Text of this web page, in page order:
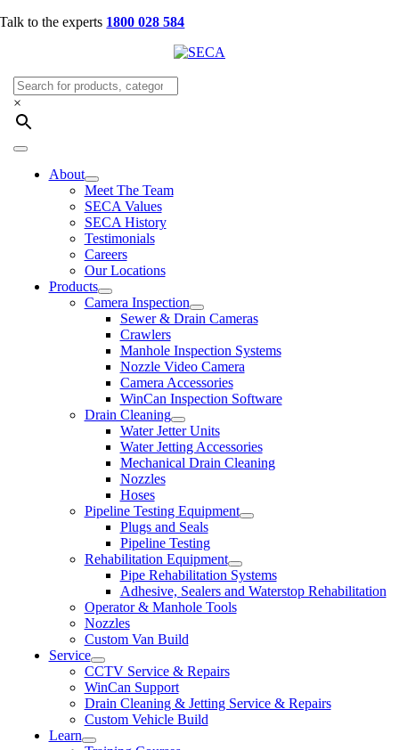
Skip
Talk to the experts 1800 028 584
×
Toggle
NavigationAbout
Meet The Team
SECA Values
SECA History
Testimonials
Careers
Our Locations
Products
Camera Inspection
Sewer & Drain Cameras
Crawlers
Manhole Inspection Systems
Nozzle Video Camera
Camera Accessories
WinCan Inspection Software
Drain Cleaning
Water Jetter Units
Water Jetting Accessories
Mechanical Drain Cleaning
Nozzles
Hoses
Pipeline Testing Equipment
Plugs and Seals
Pipeline Testing
Rehabilitation Equipment
Pipe Rehabilitation Systems
Adhesive, Sealers and Waterstop Rehabilitation
Operator & Manhole Tools
Nozzles
Custom Van Build
Service
CCTV Service & Repairs
WinCan Support
Drain Cleaning & Jetting Service & Repairs
Custom Vehicle Build
Learn